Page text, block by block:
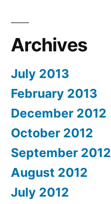
Archives
July 2013
February 2013
December 2012
October 2012
September 2012
August 2012
July 2012